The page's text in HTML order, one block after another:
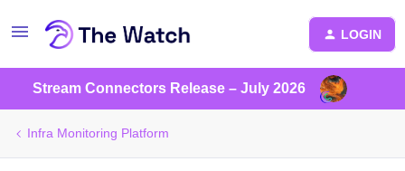
LOGIN
Stream Connectors Release – July 2026
Infra Monitoring Platform